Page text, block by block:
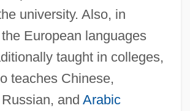
university. Also, in
European languages
taught in colleges,
teaches Chinese,
and Arabic